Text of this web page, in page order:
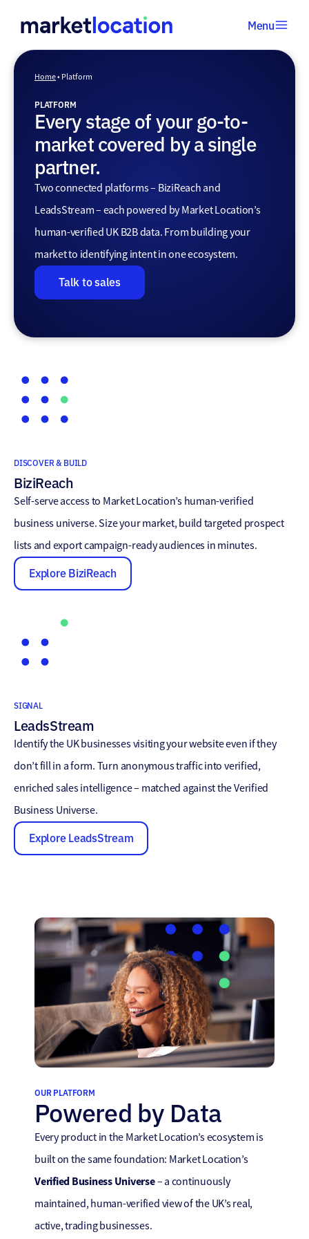
Menu
Home
Home• Platform
PLATFORM
Every stage of your go-to-
market covered by a single
partner.
Two connected platforms – BiziReach and
LeadsStream – each powered by Market Location’s
human-verified UK B2B data. From building your
market to identifying intent in one ecosystem.
Talk to sales
DISCOVER & BUILD
BiziReach
Self-serve access to Market Location’s human-verified
business universe. Size your market, build targeted prospect
lists and export campaign-ready audiences in minutes.
Explore BiziReach
SIGNAL
LeadsStream
Identify the UK businesses visiting your website even if they
don’t fill in a form. Turn anonymous traffic into verified,
enriched sales intelligence – matched against the Verified
Business Universe.
Explore LeadsStream
OUR PLATFORM
Powered by Data
Every product in the Market Location’s ecosystem is
built on the same foundation: Market Location’s
Verified Business Universe– a continuously
maintained, human-verified view of the UK’s real,
active, trading businesses.